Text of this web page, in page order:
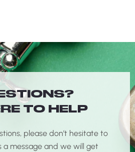
TO HELP
please don’t hesitate to
a message and we will get